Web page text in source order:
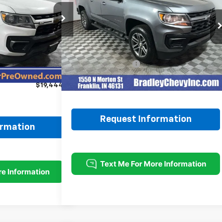
H11723Model:12N53
Ext. Int.
$21,995
-$2,800
+$249
$19,444
VIN:1GCGTBEN3N1271867Stock:260412A
Model:12M43
39,977 mi Ext. Int.
Less
Retail Price
$30,999
Documentation Fee
+$249
Internet Price
Request Information